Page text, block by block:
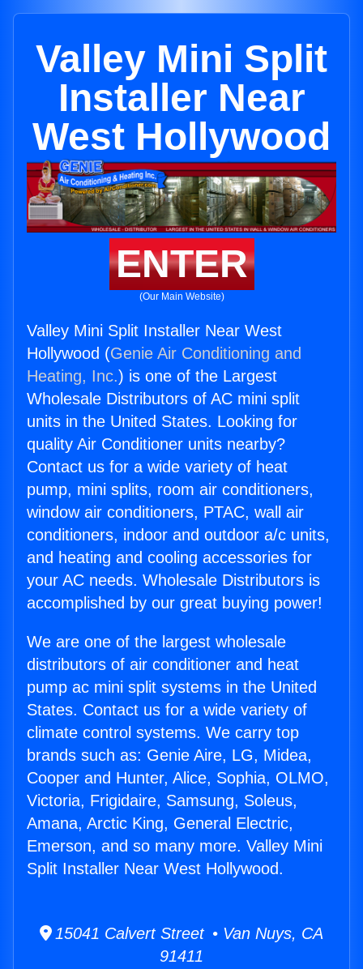
Valley Mini Split
Installer Near
West Hollywood
ENTER
(Our Main Website)
Valley Mini Split Installer Near West
Hollywood (Genie Air Conditioning and
Heating, Inc.) is one of the Largest
Wholesale Distributors of AC mini split
units in the United States. Looking for
quality Air Conditioner units nearby?
Contact us for a wide variety of heat
pump, mini splits, room air conditioners,
window air conditioners, PTAC, wall air
conditioners, indoor and outdoor a/c units,
and heating and cooling accessories for
your AC needs. Wholesale Distributors is
accomplished by our great buying power!
We are one of the largest wholesale
distributors of air conditioner and heat
pump ac mini split systems in the United
States. Contact us for a wide variety of
climate control systems. We carry top
brands such as: Genie Aire, LG, Midea,
Cooper and Hunter, Alice, Sophia, OLMO,
Victoria, Frigidaire, Samsung, Soleus,
Amana, Arctic King, General Electric,
Emerson, and so many more. Valley Mini
Split Installer Near West Hollywood.
15041 Calvert Street • Van Nuys, CA
91411